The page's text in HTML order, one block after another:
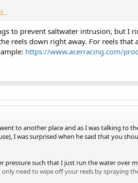
per year) but wanted to know what
to prevent saltwater intrusion, but I
reels down right away. For reels that
https://www.acerracing.com/
to another place and as I was talking to
I was surprised when he said that you
pressure such that I just run the water over
need to wipe off your reels by spraying